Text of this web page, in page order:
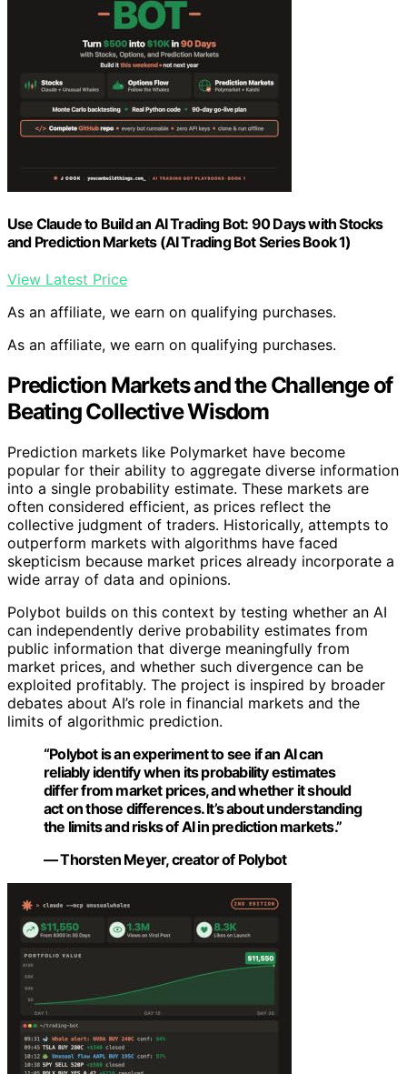
Use Claude to Build an AI Trading Bot: 90 Days with Stocks
and Prediction Markets (AI Trading Bot Series Book 1)
View Latest Price
As an affiliate, we earn on qualifying purchases.
As an affiliate, we earn on qualifying purchases.
Prediction Markets and the Challenge of
Beating Collective Wisdom
Prediction markets like Polymarket have become
popular for their ability to aggregate diverse information
into a single probability estimate. These markets are
often considered efficient, as prices reflect the
collective judgment of traders. Historically, attempts to
outperform markets with algorithms have faced
skepticism because market prices already incorporate a
wide array of data and opinions.
Polybot builds on this context by testing whether an AI
can independently derive probability estimates from
public information that diverge meaningfully from
market prices, and whether such divergence can be
exploited profitably. The project is inspired by broader
debates about AI’s role in financial markets and the
limits of algorithmic prediction.
“Polybot is an experiment to see if an AI can
reliably identify when its probability estimates
differ from market prices, and whether it should
act on those differences. It’s about understanding
the limits and risks of AI in prediction markets.”
— Thorsten Meyer, creator of Polybot